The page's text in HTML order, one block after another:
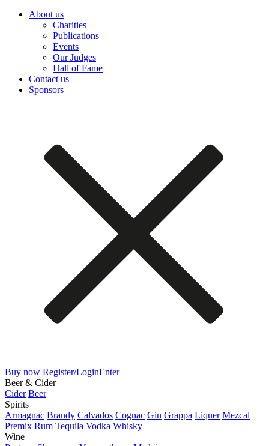
About us
Charities
Publications
Events
Our Judges
Hall of Fame
Contact us
Sponsors
Buy now Register/LoginEnter
Beer & Cider
Cider Beer
Spirits
Armagnac Brandy Calvados Cognac Gin Grappa Liquer Mezcal
Premix Rum Tequila Vodka Whisky
Wine